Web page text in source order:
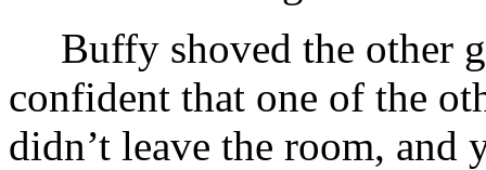
Buffy shoved the other
confident that one of the
didn’t leave the room, and